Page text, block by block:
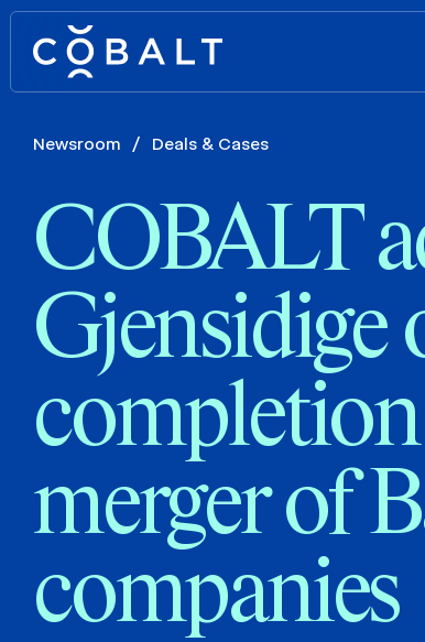
Newsroom / Deals & Cases
COBALT
Gjensidige
merger of
companies